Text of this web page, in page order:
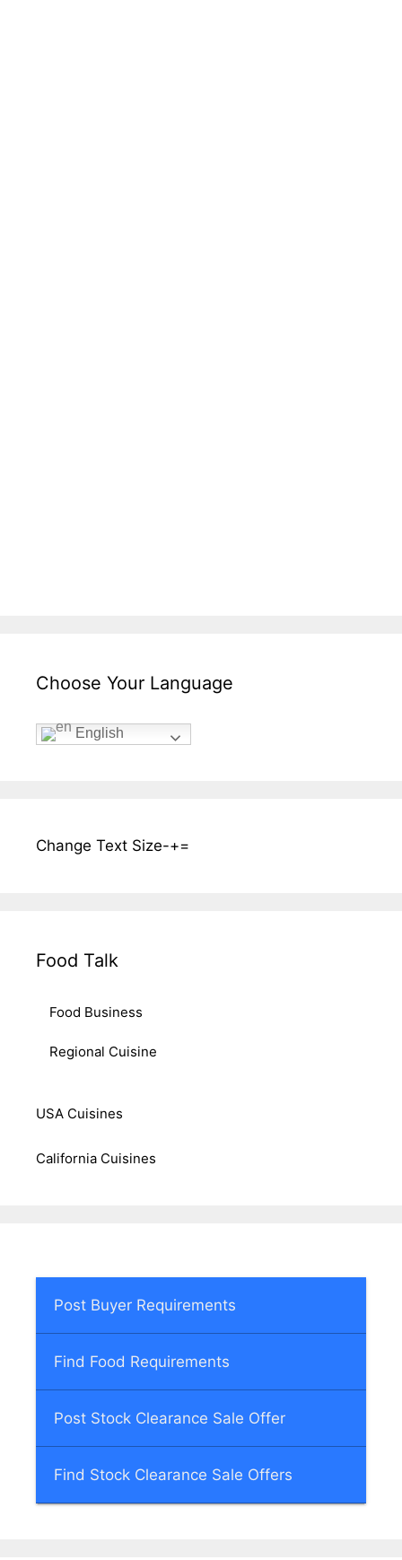
Choose Your Language
English
Change Text Size-+=
Food Talk
Food Business
Regional Cuisine
USA Cuisines
California Cuisines
Post Buyer Requirements
Find Food Requirements
Post Stock Clearance Sale Offer
Find Stock Clearance Sale Offers